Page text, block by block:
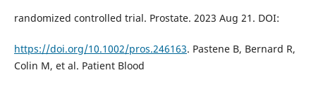
randomized controlled trial. Prostate. 2023 Aug 21. DOI:
https://doi.org/10.1002/pros.246163. Pastene B, Bernard R,
Colin M, et al. Patient Blood